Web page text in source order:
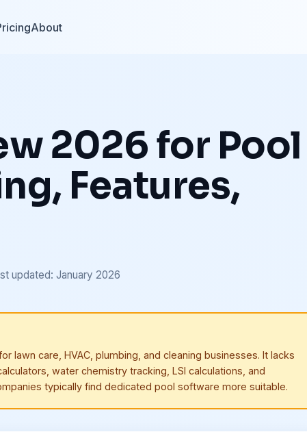
About
2026 for Pool
Features,
updated: January 2026
lawn care, HVAC, plumbing, and cleaning businesses. It lacks
water chemistry tracking, LSI calculations, and
typically find dedicated pool software more suitable.